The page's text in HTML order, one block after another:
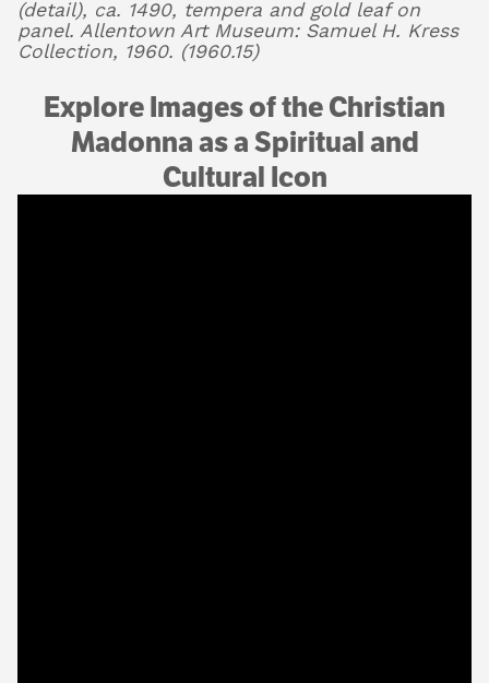
(detail), ca. 1490, tempera and gold leaf on
panel. Allentown Art Museum: Samuel H. Kress
Collection, 1960. (1960.15)
Explore Images of the Christian
Madonna as a Spiritual and
Cultural Icon